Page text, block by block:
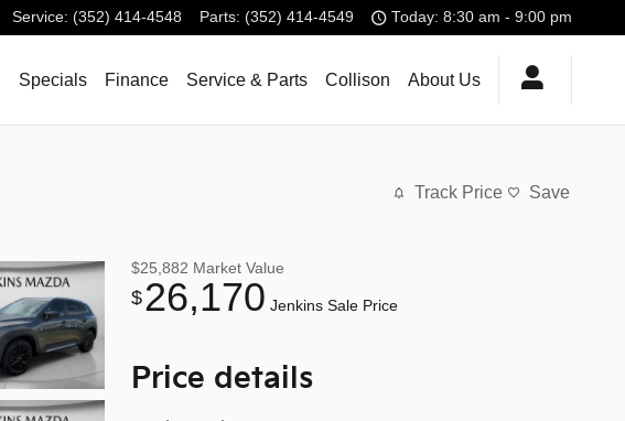
Service: (352) 414-4548 Parts: (352) 414-4549 Today: 8:30 am - 9:00 pm
Specials Finance Service & Parts Collison About Us
Track Price Save
$25,882 Market Value
$26,170 Jenkins Sale Price
Price details